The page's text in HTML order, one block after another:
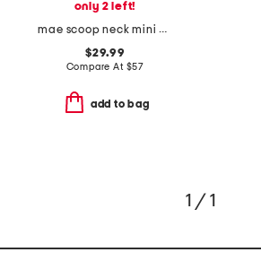
only 2 left!
mae scoop neck mini dress
$29.99
Compare At $57
add to bag
1 / 1